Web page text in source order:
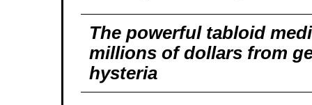
The powerful tabloid
millions of dollars from
hysteria